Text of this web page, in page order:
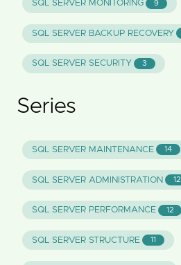
SQL SERVER MONITORING 9
SQL SERVER BACKUP RECOVERY
SQL SERVER SECURITY 3
Series
SQL SERVER MAINTENANCE 14
SQL SERVER ADMINISTRATION 12
SQL SERVER PERFORMANCE 12
SQL SERVER STRUCTURE 11